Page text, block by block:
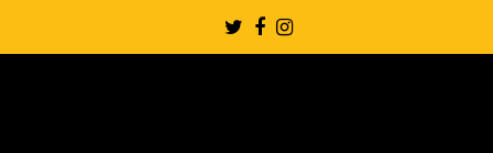
Twitter
Profile
Facebook
Profile
Instagram
Profile